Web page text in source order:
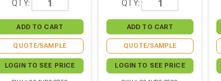
QTY:
QUOTE/SAMPLE
LOGIN TO SEE PRICE
QTY:
QUOTE/SAMPLE
LOGIN TO SEE PRICE